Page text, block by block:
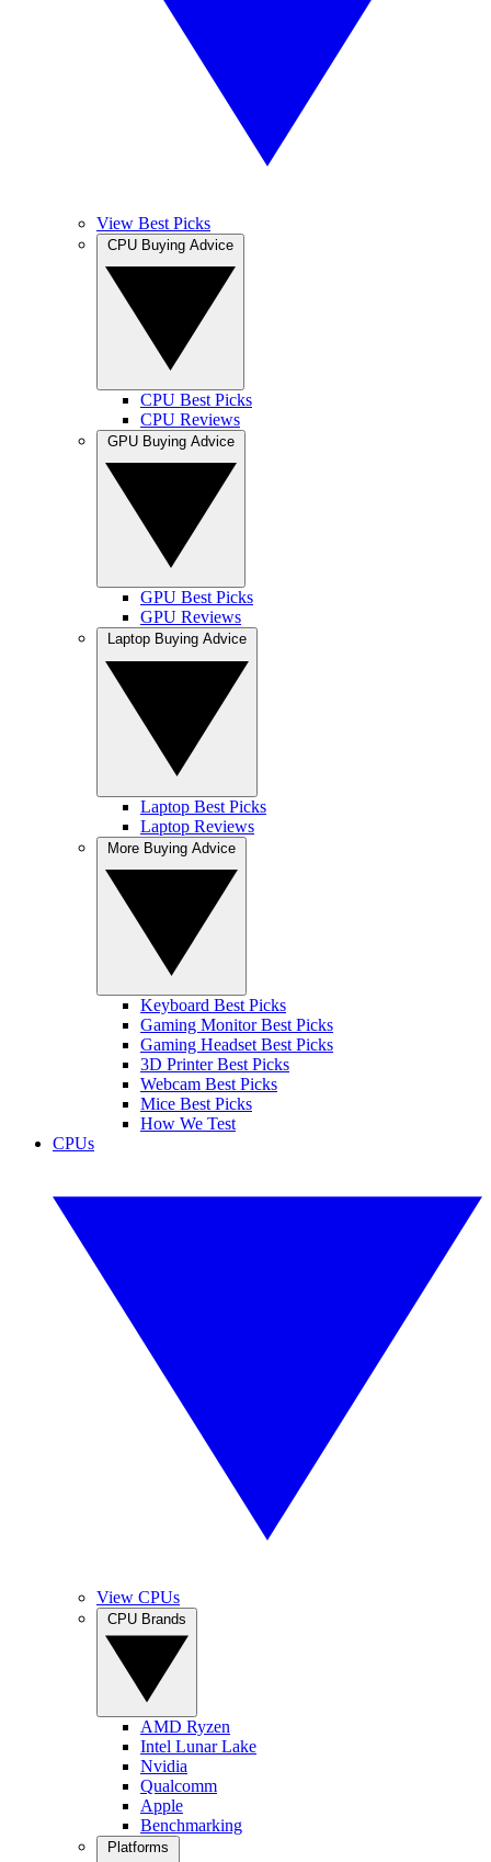
View Best Picks
CPU Best Picks
CPU Reviews
GPU Best Picks
GPU Reviews
Laptop Best Picks
Laptop Reviews
Keyboard Best Picks
Gaming Monitor Best Picks
Gaming Headset Best Picks
3D Printer Best Picks
Webcam Best Picks
Mice Best Picks
How We Test
CPUs
View CPUs
AMD Ryzen
Intel Lunar Lake
Nvidia
Qualcomm
Apple
Benchmarking